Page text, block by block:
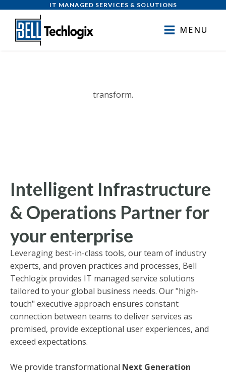
IT MANAGED SERVICES & SOLUTIONS
MENU
deliver.
transform.
exceed.
Intelligent Infrastructure
& Operations Partner for
your enterprise
Leveraging best-in-class tools, our team of industry
experts, and proven practices and processes, Bell
Techlogix provides IT managed service solutions
tailored to your global business needs. Our "high-
touch" executive approach ensures constant
connection between teams to deliver services as
promised, provide exceptional user experiences, and
exceed expectations.
We provide transformational Next Generation